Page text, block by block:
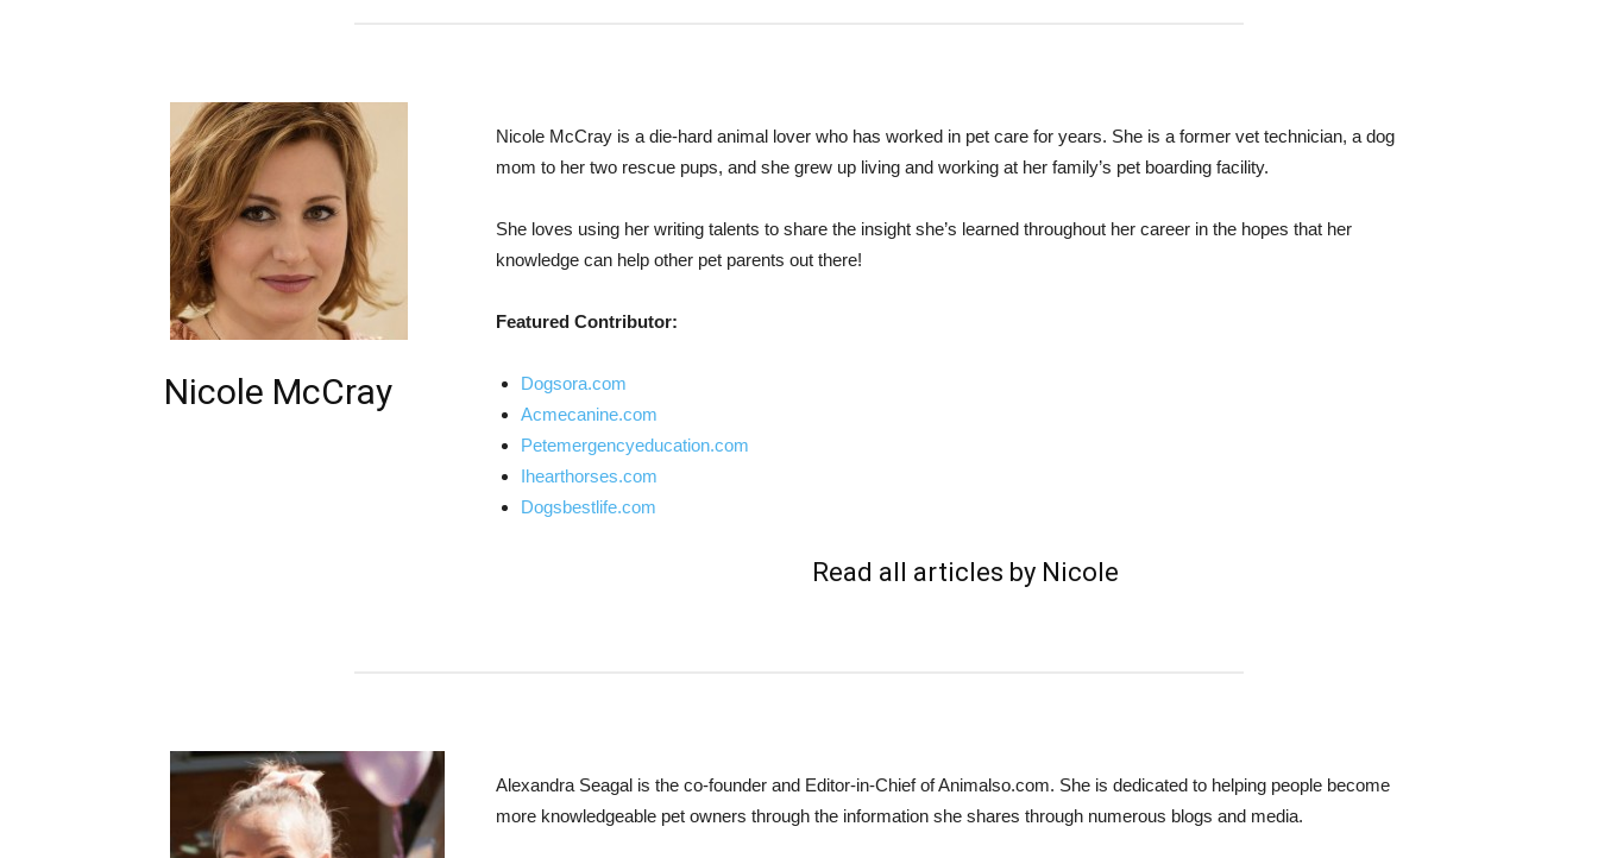
Nicole McCray
Nicole McCray is a die-hard animal lover who has worked in pet care for years. She is a former vet technician, a dog
mom to her two rescue pups, and she grew up living and working at her family’s pet boarding facility.
She loves using her writing talents to share the insight she’s learned throughout her career in the hopes that her
knowledge can help other pet parents out there!
Featured Contributor:
Dogsora.com
Acmecanine.com
Petemergencyeducation.com
Ihearthorses.com
Dogsbestlife.com
Read all articles by Nicole
Alexandra Seagal is the co-founder and Editor-in-Chief of Animalso.com. She is dedicated to helping people become
more knowledgeable pet owners through the information she shares through numerous blogs and media.